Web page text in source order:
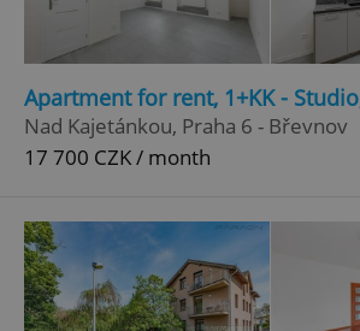
Apartment for rent, 1+KK -
Nad Kajetánkou, Praha 6 - Břevnov
17 700 CZK / month